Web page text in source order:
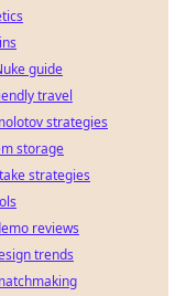
guide
travel
strategies
storage
strategies
reviews
trends